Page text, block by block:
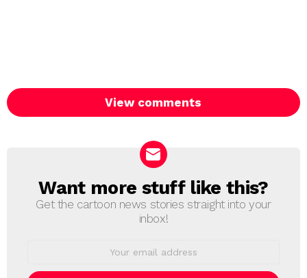
View comments
NEWSLETTER
Want more stuff like this?
Get the cartoon news stories straight into your
inbox!